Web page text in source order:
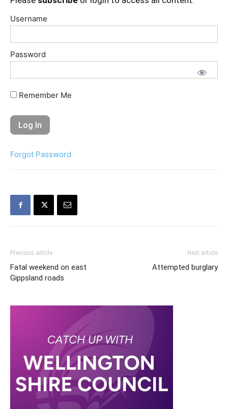
Username
Password
Remember Me
Forgot Password
Previous article
Fatal weekend on east
Gippsland roads
Next article
Attempted burglary